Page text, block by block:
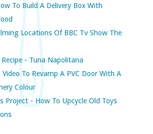
To Build A Delivery Box With
Locations Of BBC Tv Show The
Recipe - Tuna Napolitana
To Revamp A PVC Door With A
Colour
Project - How To Upcycle Old Toys